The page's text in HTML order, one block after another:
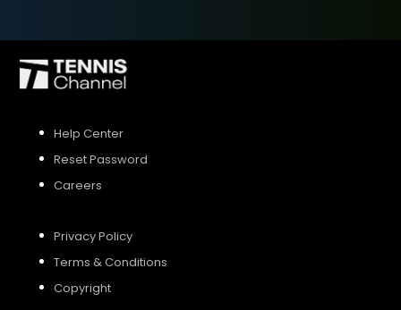
Help Center
Reset Password
Careers
Privacy Policy
Terms & Conditions
Copyright